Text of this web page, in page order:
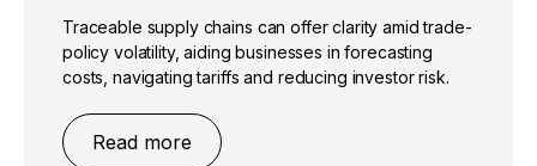
Traceable supply chains can offer clarity amid trade-
policy volatility, aiding businesses in forecasting
costs, navigating tariffs and reducing investor risk.
Read more